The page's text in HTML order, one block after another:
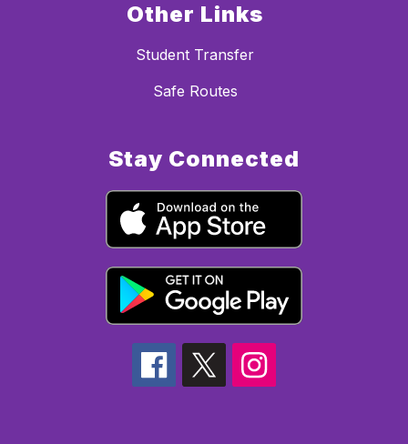
Other Links
Student Transfer
Safe Routes
Stay Connected